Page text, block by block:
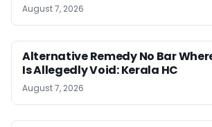
August 7, 2026
Alternative Remedy No Bar
Is Allegedly Void: Kerala HC
August 7, 2026